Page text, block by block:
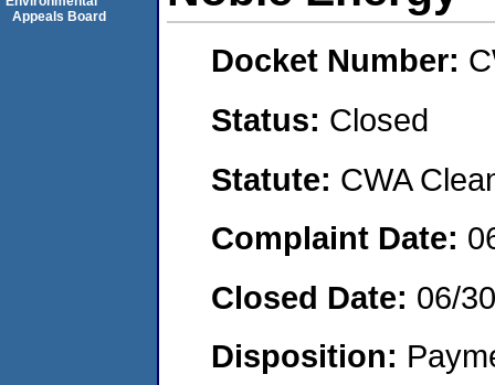
Docket Number:
Status: Closed
Statute: CWA
Complaint Date:
Closed Date: 06/
Disposition:
Appeals Board